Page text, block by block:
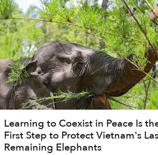
Learning to Coexist in Peace Is
First Step to Protect Vietnam's
Remaining Elephants